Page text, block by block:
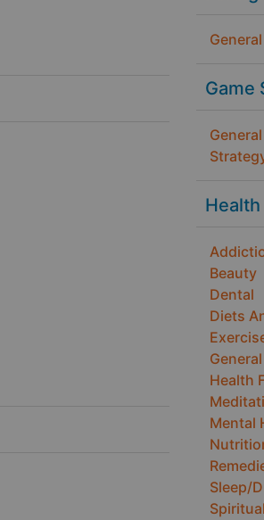
General
Game
General
Beauty
Dental
Diets
General
Health
Mental
Sleep/
Spiritual